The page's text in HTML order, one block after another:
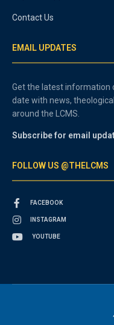
Contact Us
EMAIL UPDATES
Get the latest information
date with news,
around the LCMS.
Subscribe for email
FOLLOW US @THELCMS
FACEBOOK
INSTAGRAM
YOUTUBE